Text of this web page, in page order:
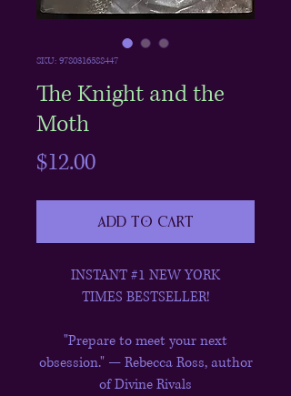
SKU: 9780316588447
The Knight and the
Moth
$12.00Price
Add to Cart
INSTANT #1 NEW YORK
TIMES BESTSELLER!
"Prepare to meet your next
obsession." — Rebecca Ross, author
of Divine Rivals